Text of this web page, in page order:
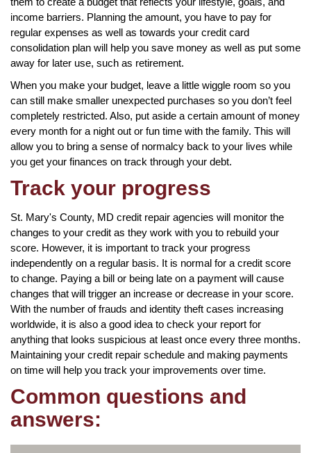
income barriers. Planning the amount, you have to pay for
regular expenses as well as towards your credit card
consolidation plan will help you save money as well as put some
away for later use, such as retirement.
When you make your budget, leave a little wiggle room so you
can still make smaller unexpected purchases so you don’t feel
completely restricted. Also, put aside a certain amount of money
every month for a night out or fun time with the family. This will
allow you to bring a sense of normalcy back to your lives while
you get your finances on track through your debt.
Track your progress
St. Mary's County, MD credit repair agencies will monitor the
changes to your credit as they work with you to rebuild your
score. However, it is important to track your progress
independently on a regular basis. It is normal for a credit score
to change. Paying a bill or being late on a payment will cause
changes that will trigger an increase or decrease in your score.
With the number of frauds and identity theft cases increasing
worldwide, it is also a good idea to check your report for
anything that looks suspicious at least once every three months.
Maintaining your credit repair schedule and making payments
on time will help you track your improvements over time.
Common questions and
answers: